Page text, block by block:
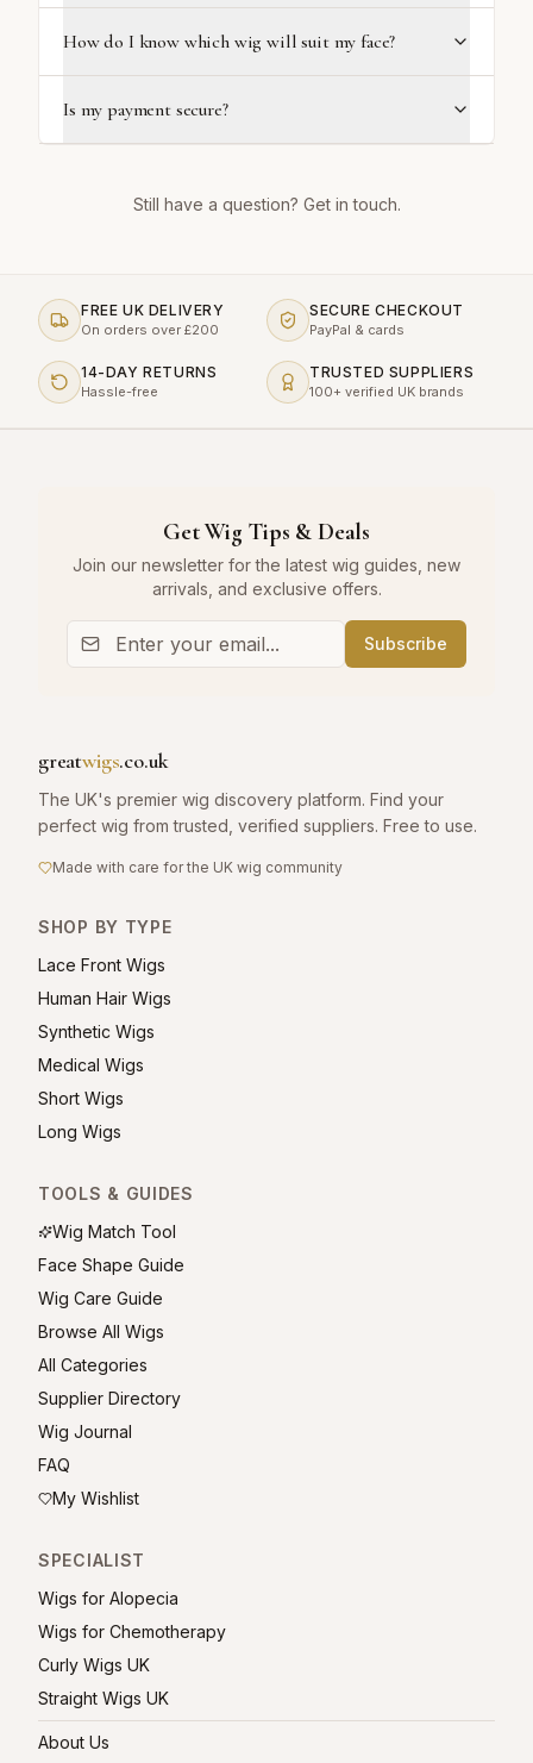
How do I know which wig will suit my face?
Is my payment secure?
Still have a question? Get in touch.
FREE UK DELIVERY
On orders over £200
SECURE CHECKOUT
PayPal & cards
14-DAY RETURNS
Hassle-free
TRUSTED SUPPLIERS
100+ verified UK brands
Get Wig Tips & Deals
Join our newsletter for the latest wig guides, new
arrivals, and exclusive offers.
Subscribe
greatwigs.co.uk
The UK's premier wig discovery platform. Find your
perfect wig from trusted, verified suppliers. Free to use.
Made with care for the UK wig community
SHOP BY TYPE
Lace Front Wigs
Human Hair Wigs
Synthetic Wigs
Medical Wigs
Short Wigs
Long Wigs
TOOLS & GUIDES
Wig Match Tool
Face Shape Guide
Wig Care Guide
Browse All Wigs
All Categories
Supplier Directory
Wig Journal
FAQ
My Wishlist
SPECIALIST
Wigs for Alopecia
Wigs for Chemotherapy
Curly Wigs UK
Straight Wigs UK
About Us